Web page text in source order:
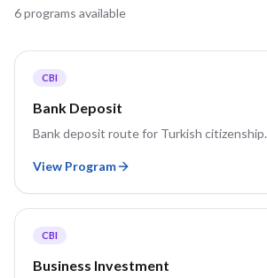
6programs available
CBI
Bank Deposit
Bank deposit route for Turkish citizenship.
View Program
CBI
Business Investment